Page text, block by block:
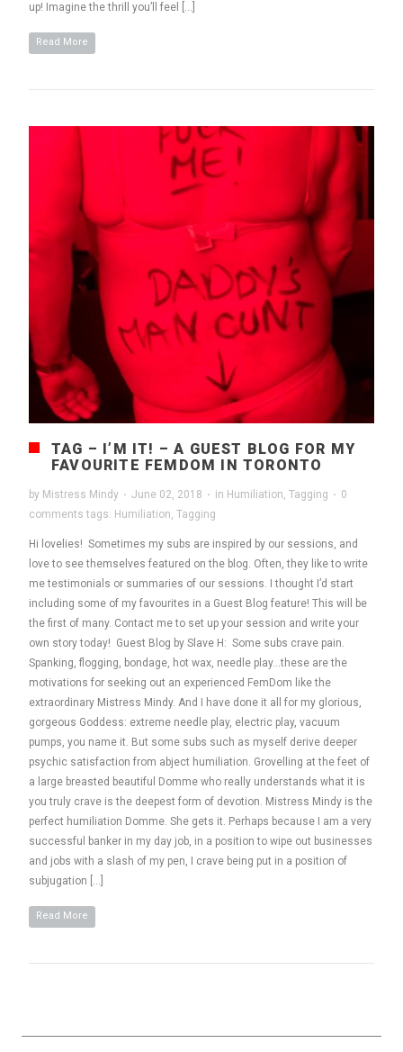
up! Imagine the thrill you’ll feel […]
Read More
TAG – I’M IT! – A GUEST BLOG FOR MY
FAVOURITE FEMDOM IN TORONTO
by Mistress Mindy · June 02, 2018 · in Humiliation, Tagging · 0
comments tags: Humiliation, Tagging
Hi lovelies! Sometimes my subs are inspired by our sessions, and
love to see themselves featured on the blog. Often, they like to write
me testimonials or summaries of our sessions. I thought I’d start
including some of my favourites in a Guest Blog feature! This will be
the first of many. Contact me to set up your session and write your
own story today! Guest Blog by Slave H: Some subs crave pain.
Spanking, flogging, bondage, hot wax, needle play…these are the
motivations for seeking out an experienced FemDom like the
extraordinary Mistress Mindy. And I have done it all for my glorious,
gorgeous Goddess: extreme needle play, electric play, vacuum
pumps, you name it. But some subs such as myself derive deeper
psychic satisfaction from abject humiliation. Grovelling at the feet of
a large breasted beautiful Domme who really understands what it is
you truly crave is the deepest form of devotion. Mistress Mindy is the
perfect humiliation Domme. She gets it. Perhaps because I am a very
successful banker in my day job, in a position to wipe out businesses
and jobs with a slash of my pen, I crave being put in a position of
subjugation […]
Read More